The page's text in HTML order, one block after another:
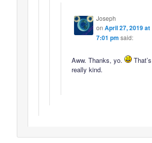
Joseph
on April 27, 2019 at
7:01 pm said:
Aww. Thanks, yo.
That’s
really kind.